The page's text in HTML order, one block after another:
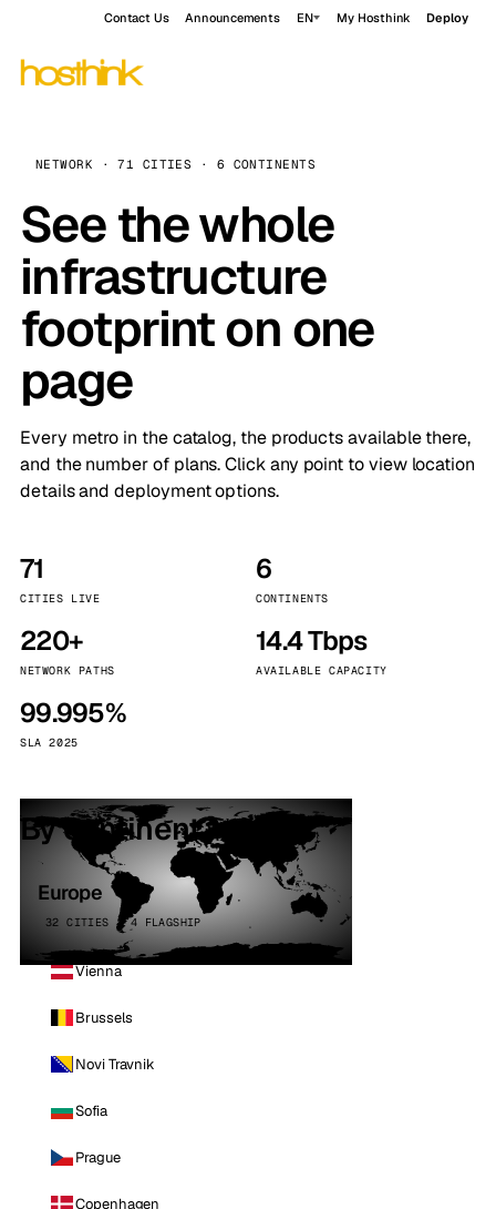
Contact Us Announcements EN My Hosthink Deploy
NETWORK · 71 CITIES · 6 CONTINENTS
See the whole
infrastructure
footprint on one
page
Every metro in the catalog, the products available there,
and the number of plans. Click any point to view location
details and deployment options.
71
CITIES LIVE
6
CONTINENTS
220+
NETWORK PATHS
14.4 Tbps
AVAILABLE CAPACITY
99.995%
SLA 2025
By continent
Europe
32 CITIES · 4 FLAGSHIP
Vienna
Brussels
Novi Travnik
Sofia
Prague
Copenhagen